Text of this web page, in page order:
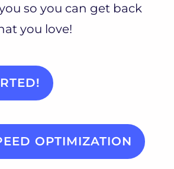
so you can get back
you love!
OPTIMIZATION